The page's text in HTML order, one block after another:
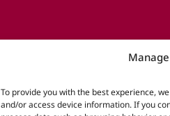
To provide you with the best experience,
and/or access device information. If you